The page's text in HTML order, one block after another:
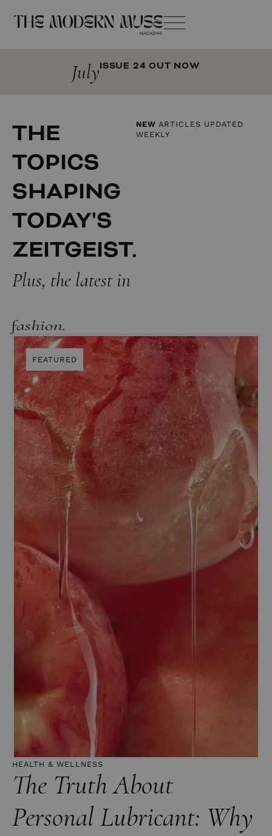
JulyISSUE 24 OUT NOW
THE
TOPICS
SHAPING
TODAY'S
ZEITGEIST.
Plus, the latest in
NEW ARTICLES UPDATED
WEEKLY
FEATURED
HEALTH & WELLNESS
The Truth About
Personal Lubricant: Why